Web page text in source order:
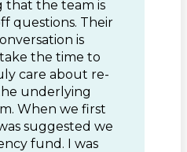
that the team is
questions. Their
is
the time to
care about re-
underlying
When we first
suggested we
fund. I was